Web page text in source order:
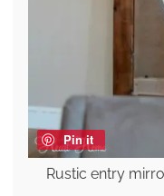
Pin it
Rustic entry